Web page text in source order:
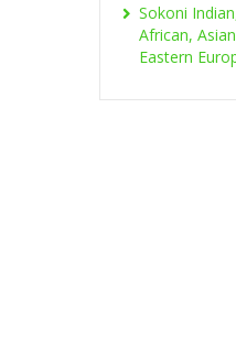
Sokoni
African,
Eastern